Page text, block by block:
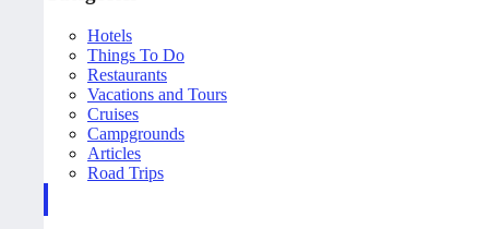
Hotels
Things To Do
Restaurants
Vacations and Tours
Cruises
Campgrounds
Articles
Road Trips